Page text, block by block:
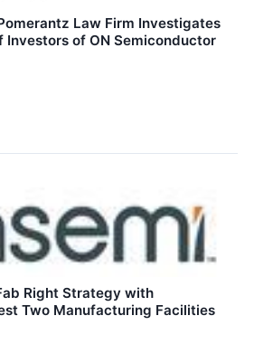
Pomerantz Law Firm Investigates
Investors of ON Semiconductor
Right Strategy with
Two Manufacturing Facilities